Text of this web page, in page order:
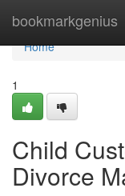
bookmarkgenius
Home
Home
1
Child
Divorce